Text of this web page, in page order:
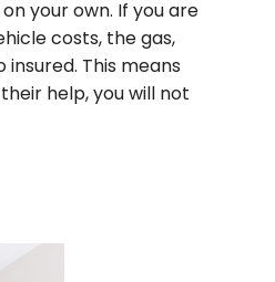
your own. If you are
costs, the gas,
This means
help, you will not